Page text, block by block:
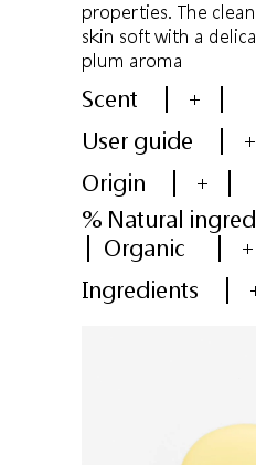
properties. The
skin soft with a
plum aroma
Scent
+
User guide
+
Origin
+
% Natural
Organic
+
Ingredients